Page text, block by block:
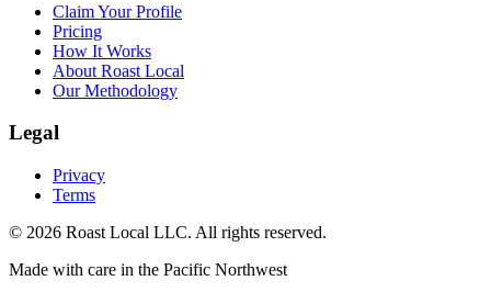
Claim Your Profile
Pricing
How It Works
About Roast Local
Our Methodology
Legal
Privacy
Terms
© 2026 Roast Local LLC. All rights reserved.
Made with care in the Pacific Northwest